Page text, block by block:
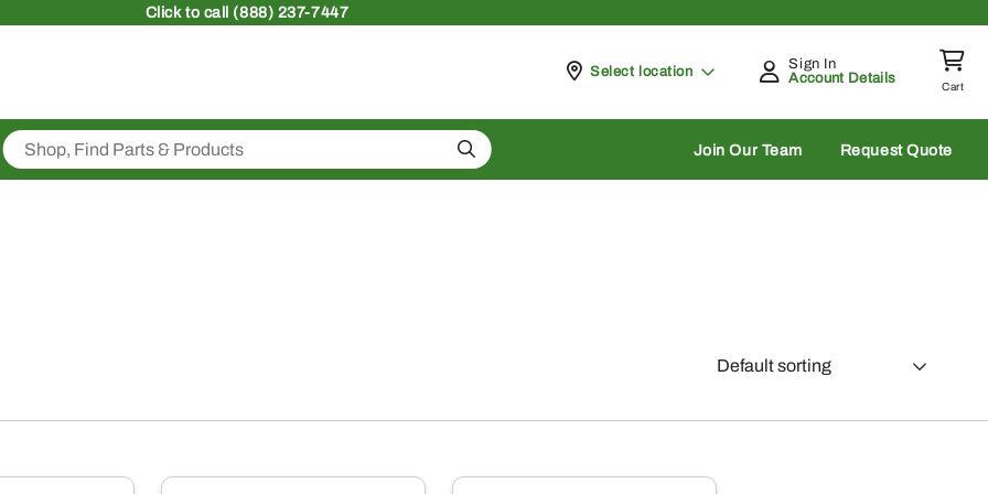
Clickto call (888) 237-7447
Pickup at
Select location
Sign In
Account Details
Cart
Search Join Our Team Request Quote